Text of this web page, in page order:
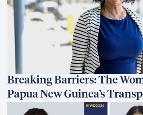
Breaking Barriers: The
Papua New Guinea’s